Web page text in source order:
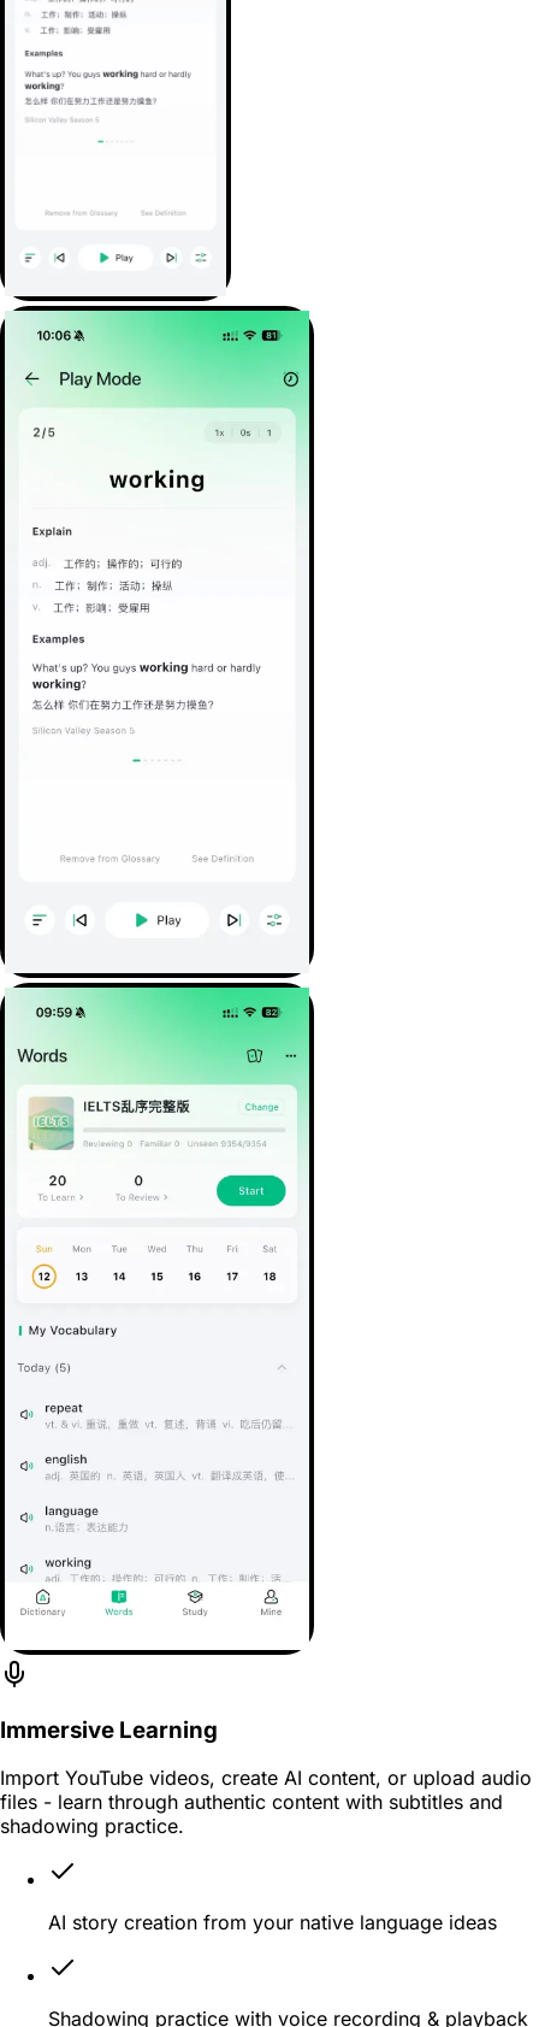
Immersive Learning
Import YouTube videos, create AI content, or upload audio
files - learn through authentic content with subtitles and
shadowing practice.
AI story creation from your native language ideas
Shadowing practice with voice recording & playback